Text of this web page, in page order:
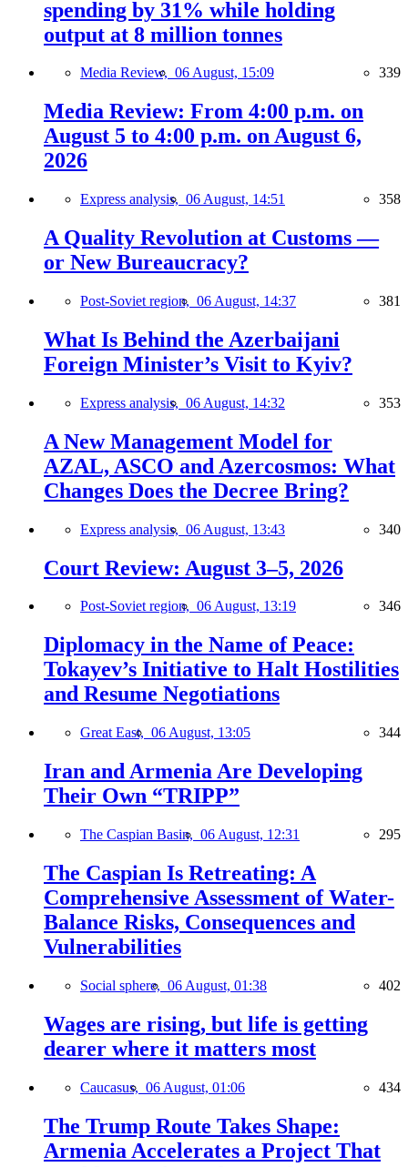
spending by 31% while holding
output at 8 million tonnes
Media Review, 06 August, 15:09 339
Media Review: From 4:00 p.m. on
August 5 to 4:00 p.m. on August 6,
2026
Express analysis, 06 August, 14:51 358
A Quality Revolution at Customs —
or New Bureaucracy?
Post-Soviet region, 06 August, 14:37 381
What Is Behind the Azerbaijani
Foreign Minister’s Visit to Kyiv?
Express analysis, 06 August, 14:32 353
A New Management Model for
AZAL, ASCO and Azercosmos: What
Changes Does the Decree Bring?
Express analysis, 06 August, 13:43 340
Court Review: August 3–5, 2026
Post-Soviet region, 06 August, 13:19 346
Diplomacy in the Name of Peace:
Tokayev’s Initiative to Halt Hostilities
and Resume Negotiations
Great East, 06 August, 13:05 344
Iran and Armenia Are Developing
Their Own “TRIPP”
The Caspian Basin, 06 August, 12:31 295
The Caspian Is Retreating: A
Comprehensive Assessment of Water-
Balance Risks, Consequences and
Vulnerabilities
Social sphere, 06 August, 01:38 402
Wages are rising, but life is getting
dearer where it matters most
Caucasus, 06 August, 01:06 434
The Trump Route Takes Shape:
Armenia Accelerates a Project That